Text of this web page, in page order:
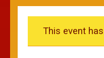
This event